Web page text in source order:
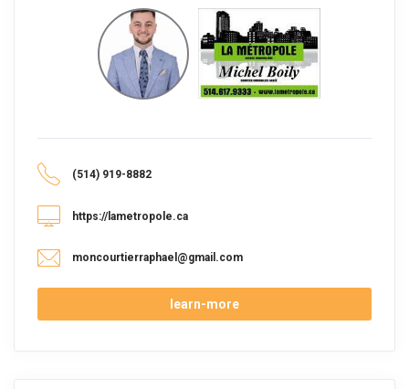
(514) 919-8882
https://lametropole.ca
moncourtierraphael@gmail.com
learn-more